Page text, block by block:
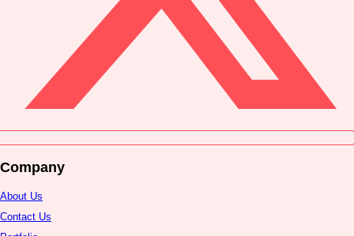
Company
About Us
Contact Us